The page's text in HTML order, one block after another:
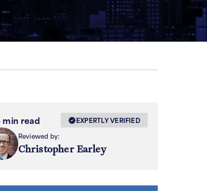
min read
EXPERTLY VERIFIED
Reviewed by:
Christopher Earley